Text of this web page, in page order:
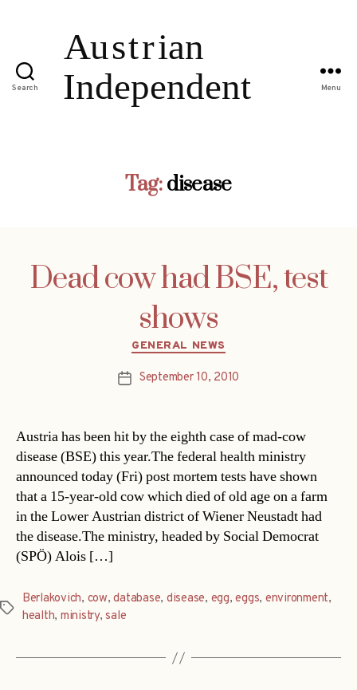
Search Menu
Tag:disease
Dead cow had BSE, test
shows
Categories
GENERAL NEWS
PostSeptember 10, 2010
Austria has been hit by the eighth case of mad-cow
disease (BSE) this year.The federal health ministry
announced today (Fri) post mortem tests have shown
that a 15-year-old cow which died of old age on a farm
in the Lower Austrian district of Wiener Neustadt had
the disease.The ministry, headed by Social Democrat
(SPÖ) Alois […]
Tags
Berlakovich, cow,database, disease, egg,eggs, environment,
health, ministry,sale